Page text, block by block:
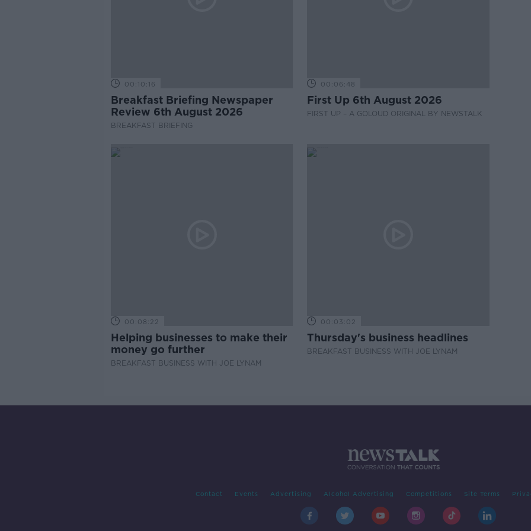
00:10:16
Breakfast Briefing Newspaper
Review 6th August 2026
BREAKFAST BRIEFING
00:06:48
First Up 6th August 2026
FIRST UP – A GOLOUD ORIGINAL BY NEWSTALK
00:08:22
Helping businesses to make their
money go further
BREAKFAST BUSINESS WITH JOE LYNAM
00:03:02
Thursday's business headlines
BREAKFAST BUSINESS WITH JOE LYNAM
Contact Events Advertising Alcohol Advertising Competitions Site Terms